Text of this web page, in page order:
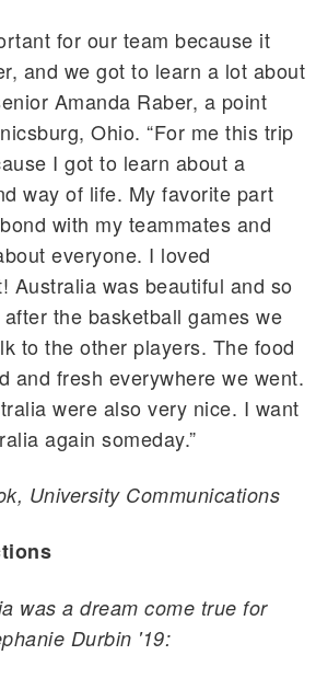
for our team because it
and we got to learn a lot about
Amanda Raber, a point
Ohio. “For me this trip
I got to learn about a
way of life. My favorite part
with my teammates and
everyone. I loved
Australia was beautiful and so
the basketball games we
to the other players. The food
and fresh everywhere we went.
were also very nice. I want
again someday.”
University Communications
was a dream come true for
Durbin '19: